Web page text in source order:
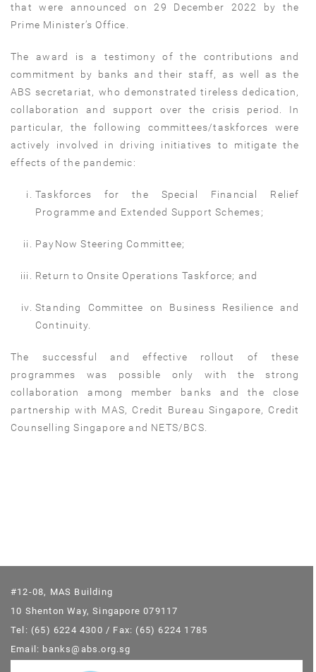
that were announced on 29 December 2022 by the
Prime Minister’s Office.
The award is a testimony of the contributions and
commitment by banks and their staff, as well as the
ABS secretariat, who demonstrated tireless dedication,
collaboration and support over the crisis period. In
particular, the following committees/taskforces were
actively involved in driving initiatives to mitigate the
effects of the pandemic:
Taskforces for the Special Financial Relief
Programme and Extended Support Schemes;
PayNow Steering Committee;
Return to Onsite Operations Taskforce; and
Standing Committee on Business Resilience and
Continuity.
The successful and effective rollout of these
programmes was possible only with the strong
collaboration among member banks and the close
partnership with MAS, Credit Bureau Singapore, Credit
Counselling Singapore and NETS/BCS.
#12-08, MAS Building
10 Shenton Way, Singapore 079117
Tel: (65) 6224 4300 / Fax: (65) 6224 1785
Email: banks@abs.org.sg